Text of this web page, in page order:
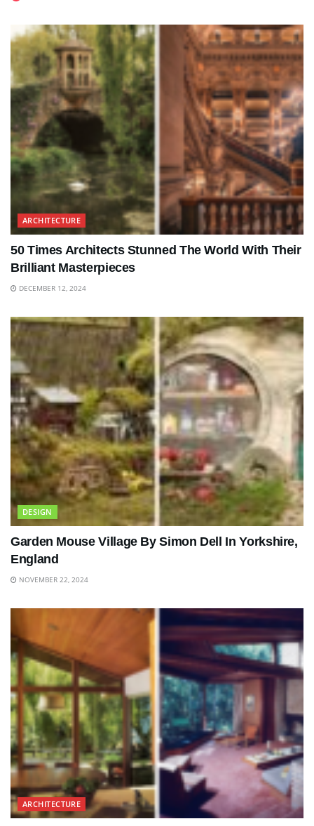
ARCHITECTURE
50 Times Architects Stunned The World With Their
Brilliant Masterpieces
DECEMBER 12, 2024
DESIGN
Garden Mouse Village By Simon Dell In Yorkshire,
England
NOVEMBER 22, 2024
ARCHITECTURE